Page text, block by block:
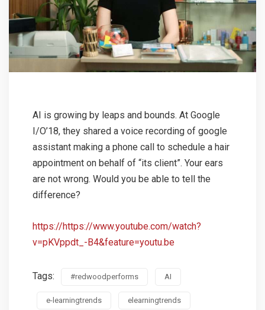
AI is growing by leaps and bounds. At Google
I/O’18, they shared a voice recording of google
assistant making a phone call to schedule a hair
appointment on behalf of “its client”. Your ears
are not wrong. Would you be able to tell the
difference?
https://https://www.youtube.com/watch?
v=pKVppdt_-B4&feature=youtu.be
Tags: #redwoodperforms AI
e-learningtrends elearningtrends